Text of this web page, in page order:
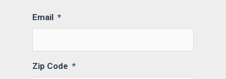
Email *
Zip Code *